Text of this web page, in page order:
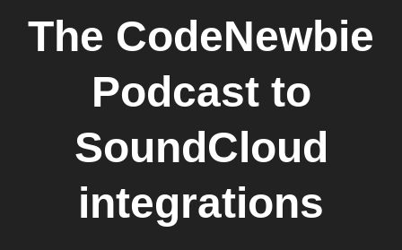
The CodeNewbie
Podcastto
SoundCloud
integrations